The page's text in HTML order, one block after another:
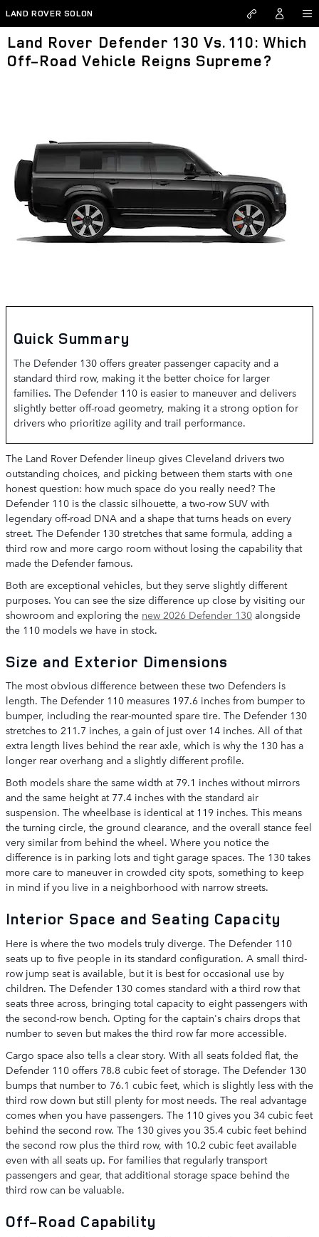
Skip to main content
LAND ROVER SOLON
Land Rover Defender 130 Vs. 110: Which
Off-Road Vehicle Reigns Supreme?
Quick Summary
The Defender 130 offers greater passenger capacity and a
standard third row, making it the better choice for larger
families. The Defender 110 is easier to maneuver and delivers
slightly better off-road geometry, making it a strong option for
drivers who prioritize agility and trail performance.
The Land Rover Defender lineup gives Cleveland drivers two
outstanding choices, and picking between them starts with one
honest question: how much space do you really need? The
Defender 110 is the classic silhouette, a two-row SUV with
legendary off-road DNA and a shape that turns heads on every
street. The Defender 130 stretches that same formula, adding a
third row and more cargo room without losing the capability that
made the Defender famous.
Both are exceptional vehicles, but they serve slightly different
purposes. You can see the size difference up close by visiting our
showroom and exploring the new 2026 Defender 130 alongside
the 110 models we have in stock.
Size and Exterior Dimensions
The most obvious difference between these two Defenders is
length. The Defender 110 measures 197.6 inches from bumper to
bumper, including the rear-mounted spare tire. The Defender 130
stretches to 211.7 inches, a gain of just over 14 inches. All of that
extra length lives behind the rear axle, which is why the 130 has a
longer rear overhang and a slightly different profile.
Both models share the same width at 79.1 inches without mirrors
and the same height at 77.4 inches with the standard air
suspension. The wheelbase is identical at 119 inches. This means
the turning circle, the ground clearance, and the overall stance feel
very similar from behind the wheel. Where you notice the
difference is in parking lots and tight garage spaces. The 130 takes
more care to maneuver in crowded city spots, something to keep
in mind if you live in a neighborhood with narrow streets.
Interior Space and Seating Capacity
Here is where the two models truly diverge. The Defender 110
seats up to five people in its standard configuration. A small third-
row jump seat is available, but it is best for occasional use by
children. The Defender 130 comes standard with a third row that
seats three across, bringing total capacity to eight passengers with
the second-row bench. Opting for the captain's chairs drops that
number to seven but makes the third row far more accessible.
Cargo space also tells a clear story. With all seats folded flat, the
Defender 110 offers 78.8 cubic feet of storage. The Defender 130
bumps that number to 76.1 cubic feet, which is slightly less with the
third row down but still plenty for most needs. The real advantage
comes when you have passengers. The 110 gives you 34 cubic feet
behind the second row. The 130 gives you 35.4 cubic feet behind
the second row plus the third row, with 10.2 cubic feet available
even with all seats up. For families that regularly transport
passengers and gear, that additional storage space behind the
third row can be valuable.
Off-Road Capability